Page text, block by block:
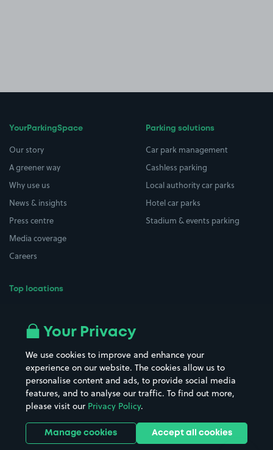
YourParkingSpace
Our story
A greener way
Why use us
News & insights
Press centre
Media coverage
Careers
Top locations
All London areas
Hospitals
Hotels
Street Names
Towns & cities
Train stations
Stadiums & venues
Parking solutions
Car park management
Cashless parking
Local authority car parks
Hotel car parks
Stadium & events parking
Your Privacy
We use cookies to improve and enhance your
experience on our website. The cookies allow us to
personalise content and ads, to provide social media
features, and to analyse our traffic. To find out more,
please visit our Privacy Policy.
Manage cookies Accept all cookies